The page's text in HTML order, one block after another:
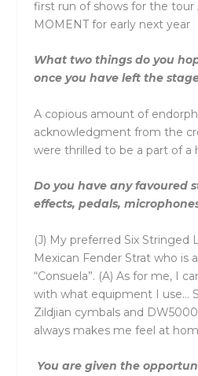
first run of shows for the tour
MOMENT for early next year
What two things do you
once you have left the
A copious amount of
acknowledgment from the
were thrilled to be a part of a
Do you have any favoured
effects, pedals,
(J) My preferred Six Stringed
Mexican Fender Strat who is
“Consuela”. (A) As for me, I
with what equipment I use…
Zildjian cymbals and
always makes me feel at
You are given the